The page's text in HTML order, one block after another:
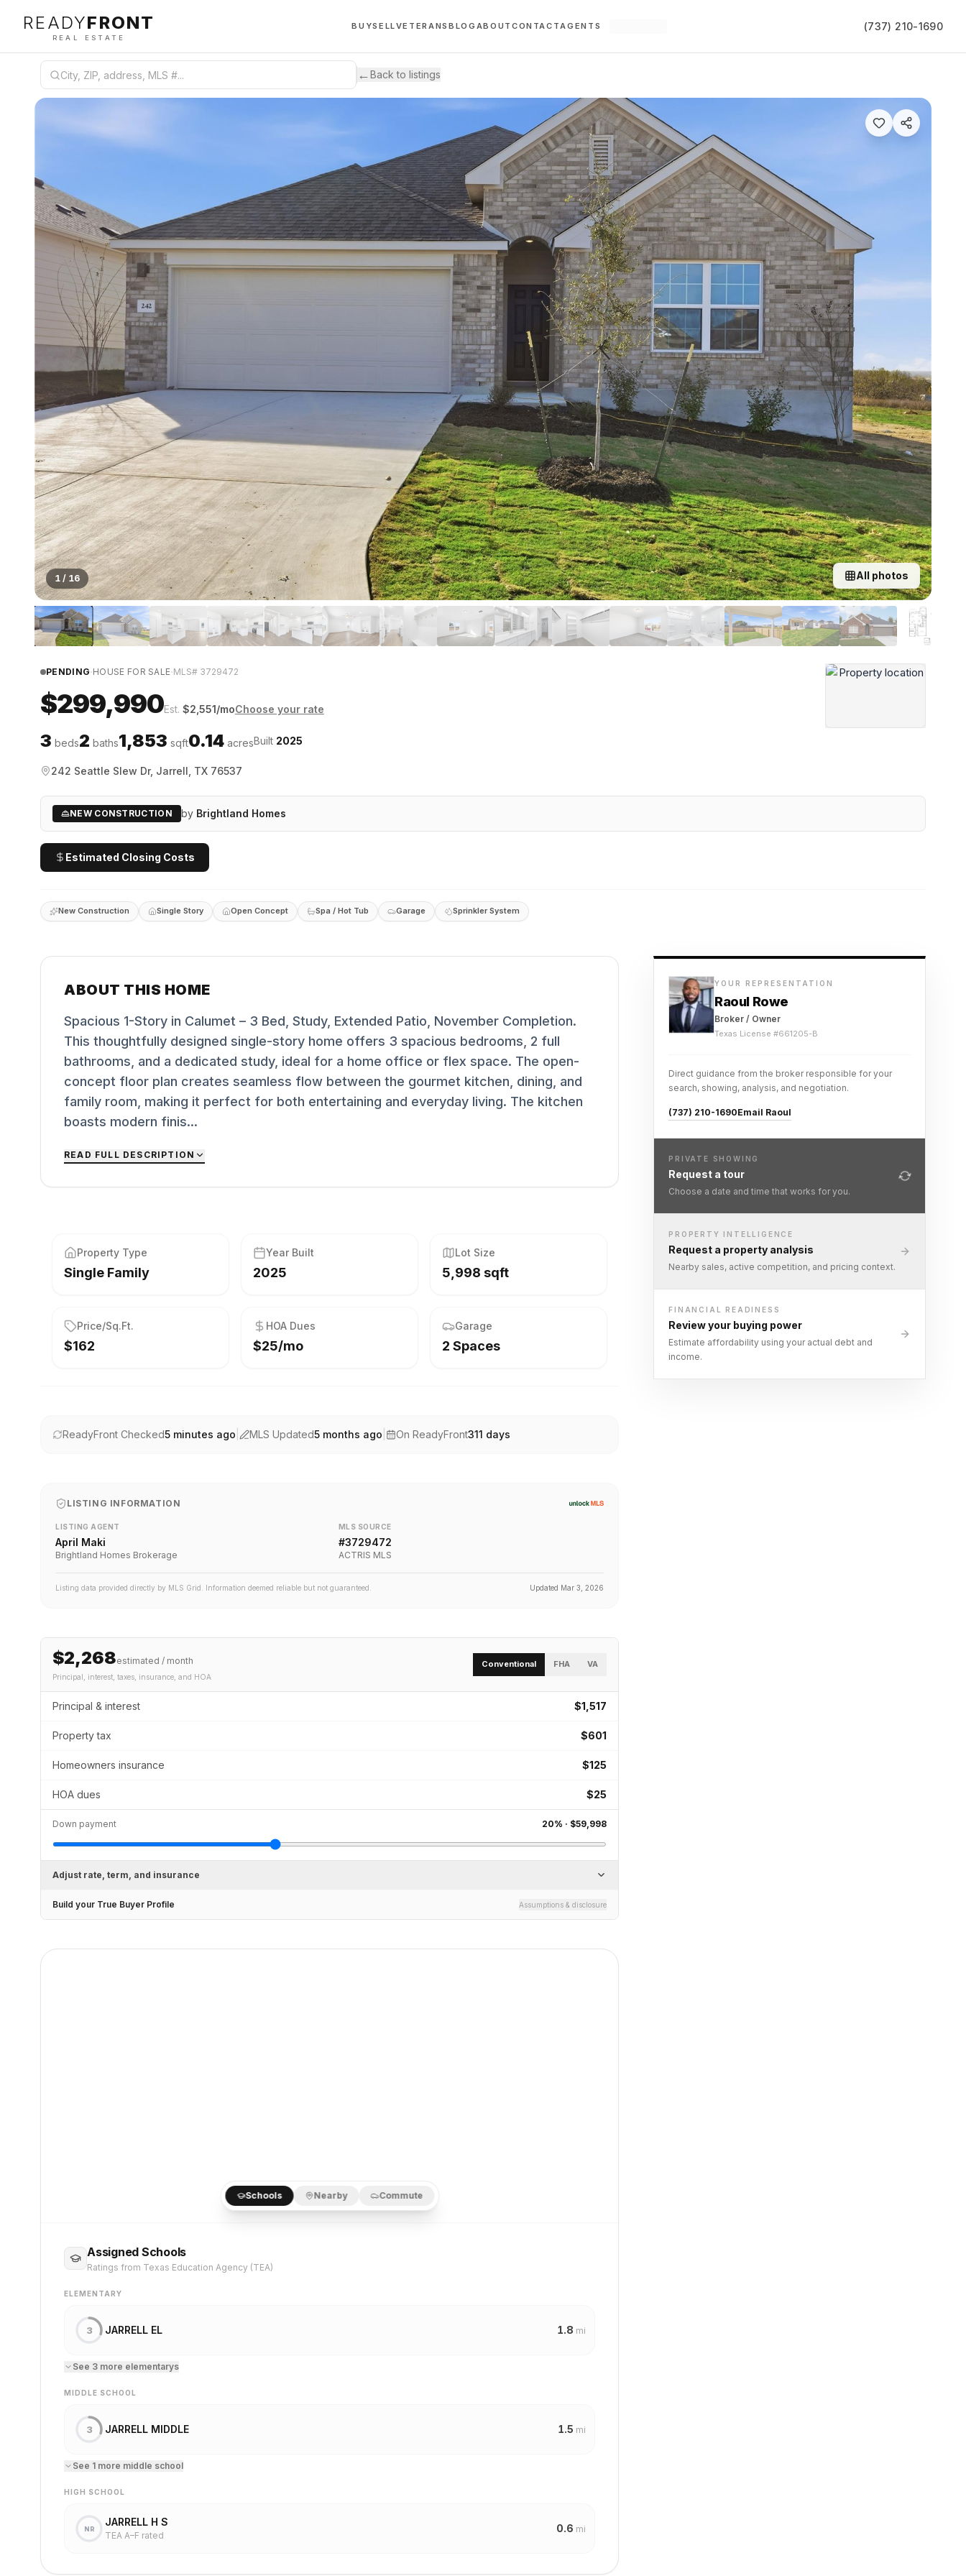
READYFRONT
REAL ESTATE
BUYSELLVETERANSBLOG ABOUT CONTACTAGENTS (737) 210-1690
←Back to listings
1 / 16 All photos
PENDING·HOUSE FOR SALE·MLS# 3729472
$299,990Est. $2,551/moChoose your rate
3 beds2 baths1,853 sqft0.14 acresBuilt 2025
242 Seattle Slew Dr, Jarrell, TX 76537
NEW CONSTRUCTION by Brightland Homes
Estimated Closing Costs
New Construction Single Story Open Concept Spa / Hot Tub Garage Sprinkler System
ABOUT THIS HOME
Spacious 1-Story in Calumet – 3 Bed, Study, Extended Patio, November Completion.
This thoughtfully designed single-story home offers 3 spacious bedrooms, 2 full
bathrooms, and a dedicated study, ideal for a home office or flex space. The open-
concept floor plan creates seamless flow between the gourmet kitchen, dining, and
family room, making it perfect for both entertaining and everyday living. The kitchen
boasts modern finis...
READ FULL DESCRIPTION
Property Type
Single Family
Year Built
2025
Lot Size
5,998 sqft
Price/Sq.Ft.
$162
HOA Dues
$25/mo
Garage
2 Spaces
ReadyFront Checked5 minutes ago MLS Updated5 months ago On ReadyFront311 days
LISTING INFORMATION
LISTING AGENT
April Maki
Brightland Homes Brokerage
MLS SOURCE
#3729472
ACTRIS MLS
Listing data provided directly by MLS Grid. Information deemed reliable but not guaranteed. Updated Mar 3, 2026
$2,268estimated / month
Principal, interest, taxes, insurance , and HOA
Conventional FHA VA
Principal & interest $1,517
Property tax $601
Homeowners insurance $125
HOA dues $25
Down payment 20% · $59,998
Adjust rate, term, and insurance
Build your True Buyer Profile Assumptions & disclosure
Schools Nearby Commute
Assigned Schools
Ratings from Texas Education Agency (TEA)
ELEMENTARY
3 JARRELL EL 1.8 mi
See 3 more elementarys
MIDDLE SCHOOL
3 JARRELL MIDDLE 1.5 mi
See 1 more middle school
HIGH SCHOOL
NR
JARRELL H S
TEA A–F rated
0.6 mi
YOUR REPRESENTATION
Raoul Rowe
Broker / Owner
Texas License #661205-B
Direct guidance from the broker responsible for your
search, showing, analysis, and negotiation.
(737) 210-1690Email Raoul
PRIVATE SHOWING
Request a tour
Choose a date and time that works for you.
PROPERTY INTELLIGENCE
Request a property analysis
Nearby sales, active competition, and pricing context.
FINANCIAL READINESS
Review your buying power
Estimate affordability using your actual debt and
income.